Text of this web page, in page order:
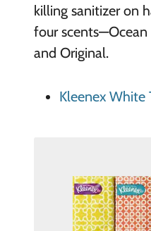
killing sanitizer on
four scents—Ocean
and Original.
Kleenex White